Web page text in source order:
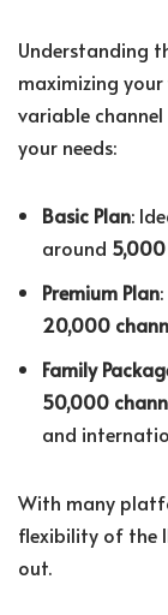
Understanding
maximizing
variable
your needs:
Basic Plan:
around 5,000
Premium Plan
20,000
Family
50,000
and
With many
flexibility of the
out.